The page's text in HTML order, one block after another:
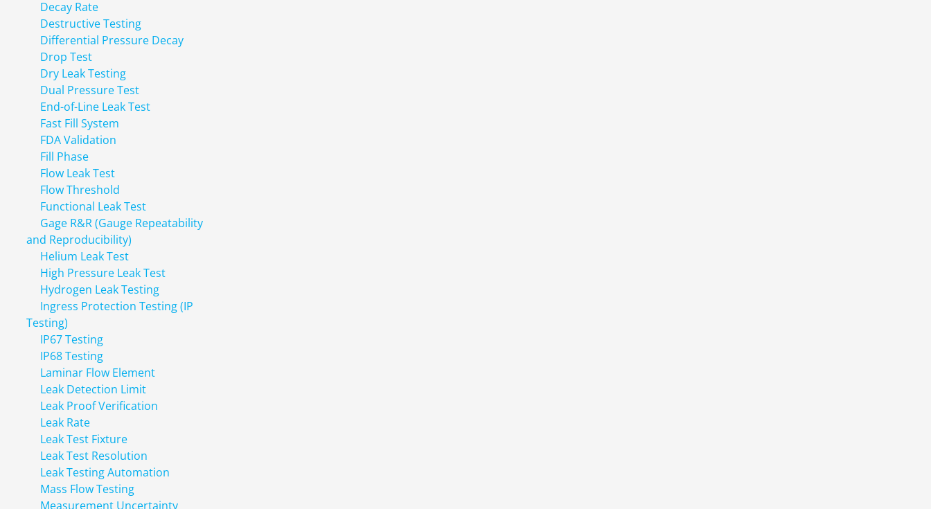
Decay Rate
Destructive Testing
Differential Pressure Decay
Drop Test
Dry Leak Testing
Dual Pressure Test
End-of-Line Leak Test
Fast Fill System
FDA Validation
Fill Phase
Flow Leak Test
Flow Threshold
Functional Leak Test
Gage R&R (Gauge Repeatability
and Reproducibility)
Helium Leak Test
High Pressure Leak Test
Hydrogen Leak Testing
Ingress Protection Testing (IP
Testing)
IP67 Testing
IP68 Testing
Laminar Flow Element
Leak Detection Limit
Leak Proof Verification
Leak Rate
Leak Test Fixture
Leak Test Resolution
Leak Testing Automation
Mass Flow Testing
Measurement Uncertainty